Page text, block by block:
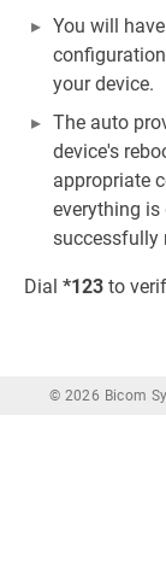
You will
your device.
The auto
device's
appropriate
everything is
successfully
Dial *123 to
© 2026 Bicom